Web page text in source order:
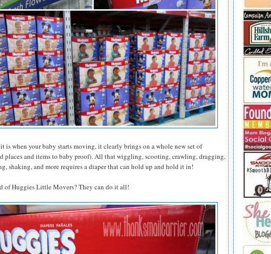
is when your baby starts moving, it clearly brings on a whole new set of
places and items to baby proof). All that wiggling, scooting, crawling, dragging,
shaking, and more requires a diaper that can hold up and hold it in!
of Huggies Little Movers? They can do it all!